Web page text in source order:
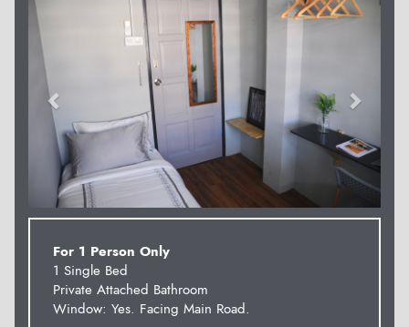
For 1 Person Only
1 Single Bed
Private Attached Bathroom
Window: Yes. Facing Main Road.